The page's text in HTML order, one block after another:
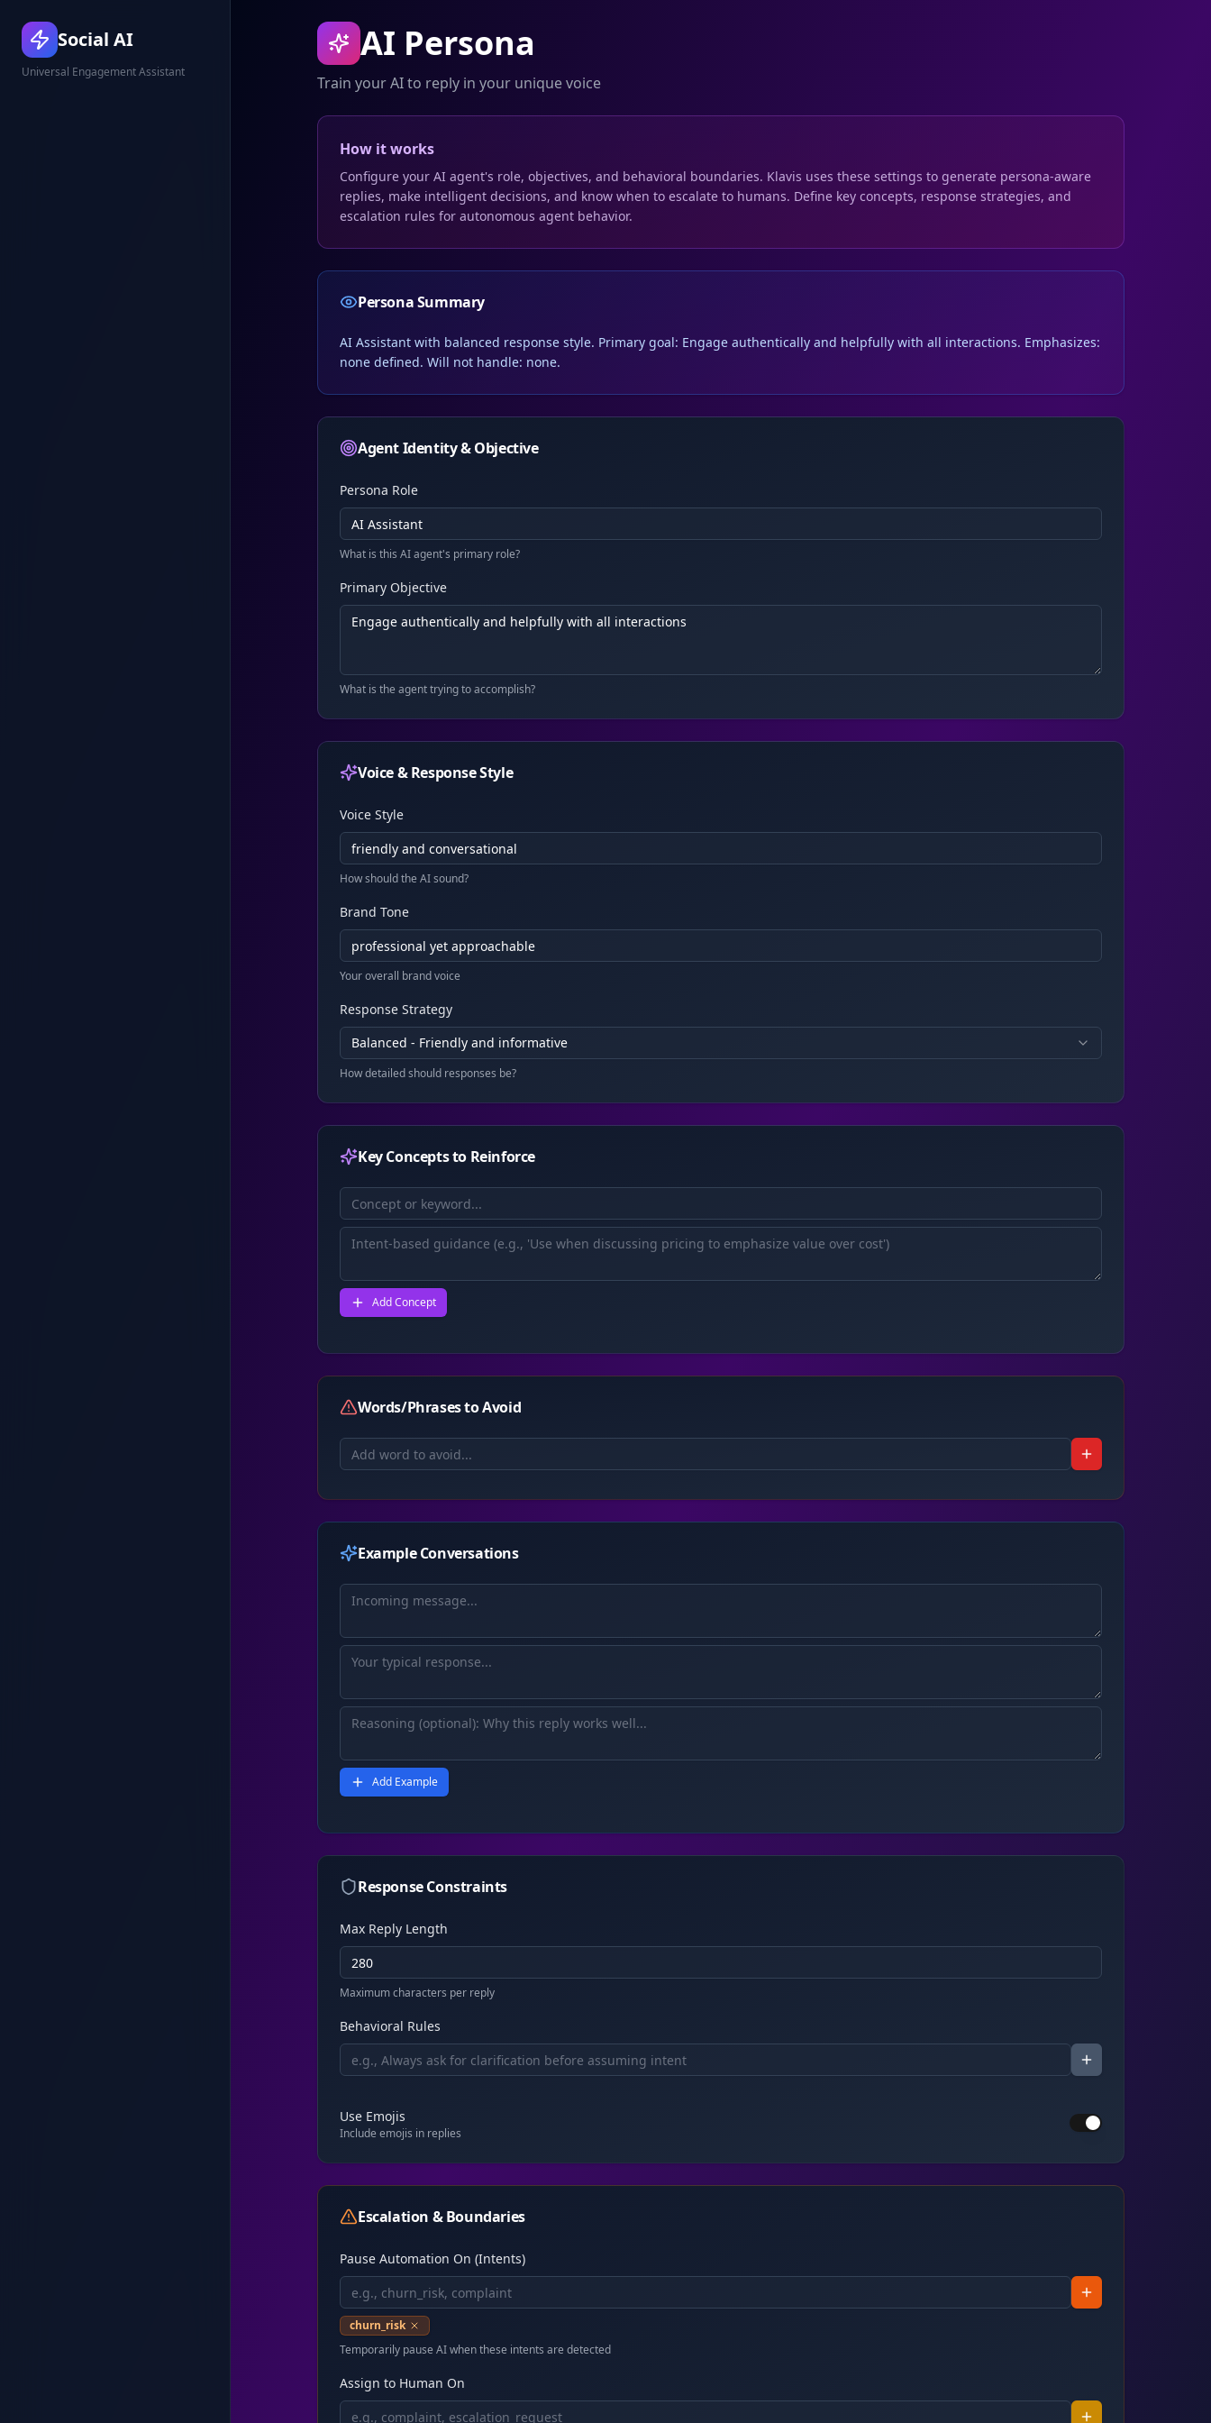
Social AI
Universal Engagement Assistant
AI Persona
Train your AI to reply in your unique voice
How it works
Configure your AI agent's role, objectives, and behavioral boundaries. Klavis uses these settings to generate persona-aware
replies, make intelligent decisions, and know when to escalate to humans. Define key concepts, response strategies, and
escalation rules for autonomous agent behavior.
Persona Summary
AI Assistant with balanced response style. Primary goal: Engage authentically and helpfully with all interactions. Emphasizes:
none defined. Will not handle: none.
Agent Identity & Objective
Persona Role
What is this AI agent's primary role?
Primary Objective
What is the agent trying to accomplish?
Voice & Response Style
Voice Style
How should the AI sound?
Brand Tone
Your overall brand voice
Response Strategy
Balanced - Friendly and informative
How detailed should responses be?
Key Concepts to Reinforce
Add Concept
Words/Phrases to Avoid
Example Conversations
Add Example
Response Constraints
Max Reply Length
Maximum characters per reply
Behavioral Rules
Use Emojis
Include emojis in replies
Escalation & Boundaries
Pause Automation On (Intents)
churn_risk
Temporarily pause AI when these intents are detected
Assign to Human On